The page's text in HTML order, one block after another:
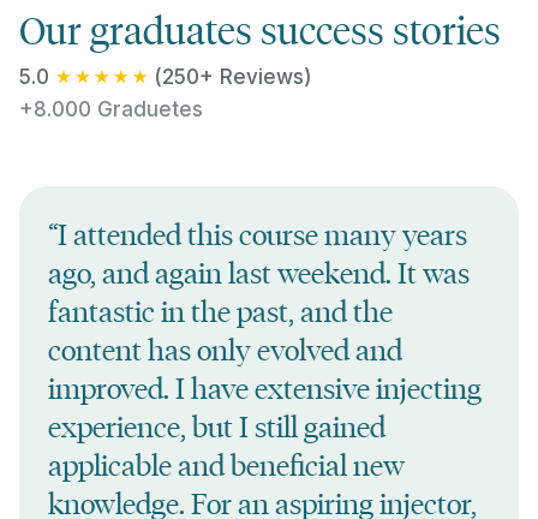
Our graduates success stories
5.0
(250+ Reviews)
+8.000 Graduetes
“I attended this course many years
ago, and again last weekend. It was
fantastic in the past, and the
content has only evolved and
improved. I have extensive injecting
experience, but I still gained
applicable and beneficial new
knowledge. For an aspiring injector,